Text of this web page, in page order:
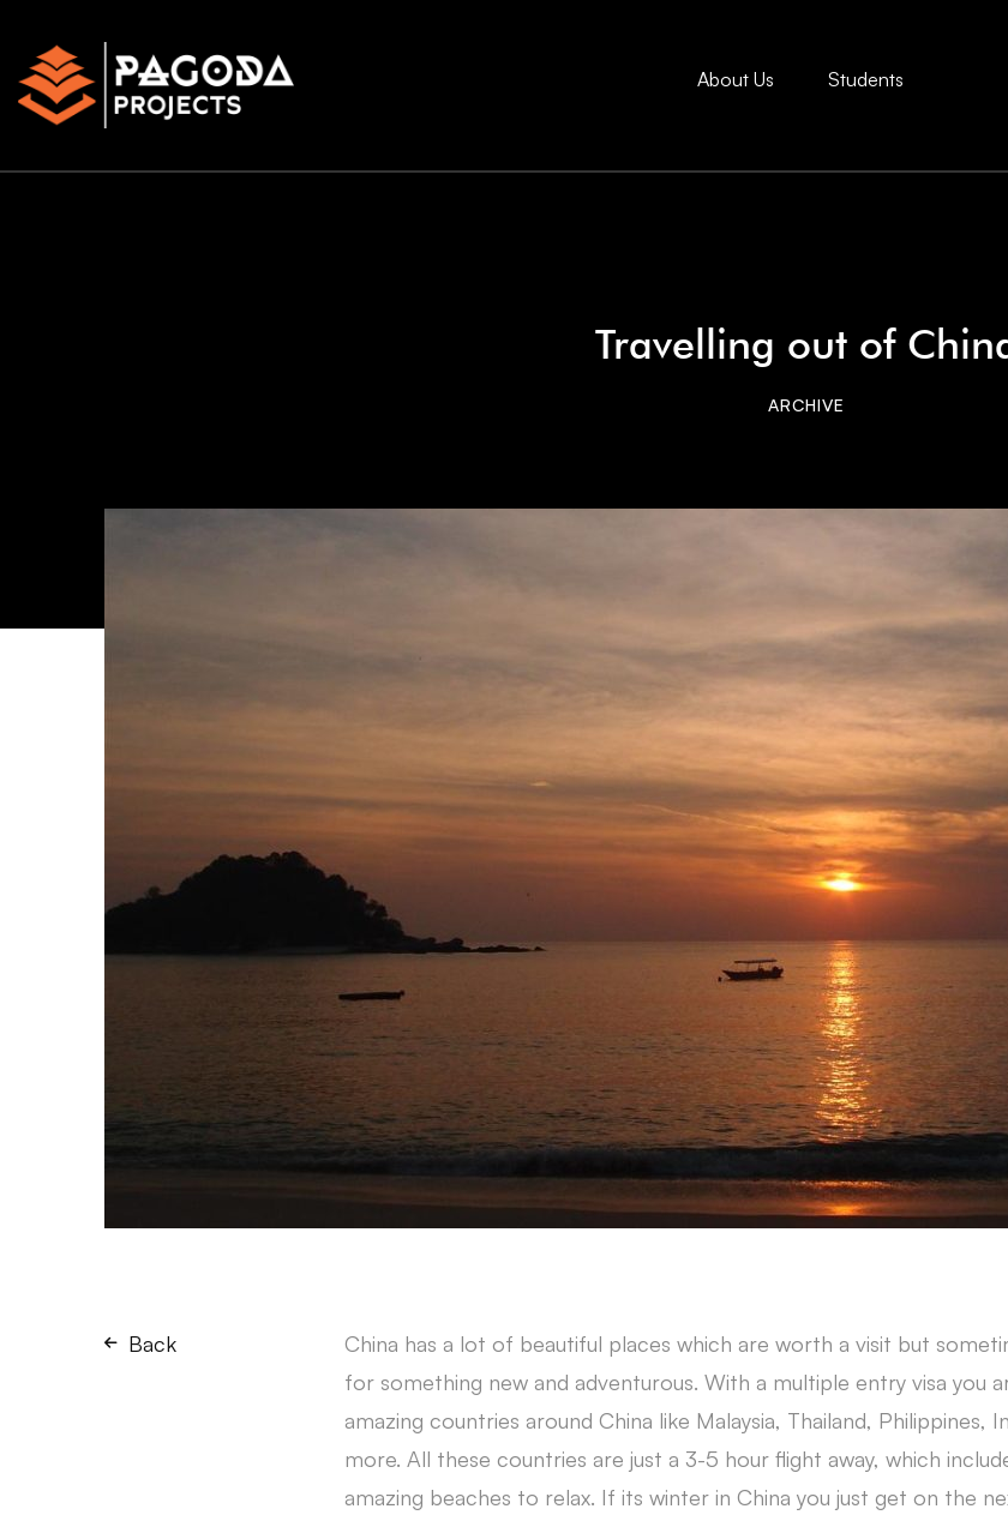
About Us Students
Travelling out of
ARCHIVE
Back
China has a lot of beautiful places which are worth a visit but
for something new and adventurous. With a multiple entry visa you
amazing countries around China like Malaysia, Thailand, Philippines,
more. All these countries are just a 3-5 hour flight away, which
amazing beaches to relax. If its winter in China you just get on the